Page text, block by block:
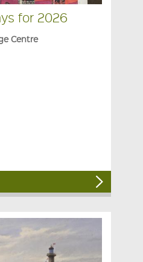
for 2026
Centre